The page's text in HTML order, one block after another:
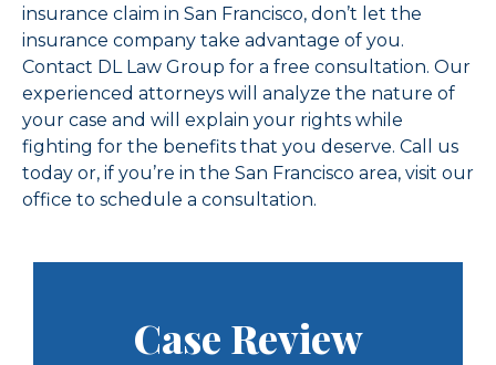
insurance claim in San Francisco, don’t let the
insurance company take advantage of you.
Contact DL Law Group for a free consultation. Our
experienced attorneys will analyze the nature of
your case and will explain your rights while
fighting for the benefits that you deserve. Call us
today or, if you’re in the San Francisco area, visit our
office to schedule a consultation.
Case Review